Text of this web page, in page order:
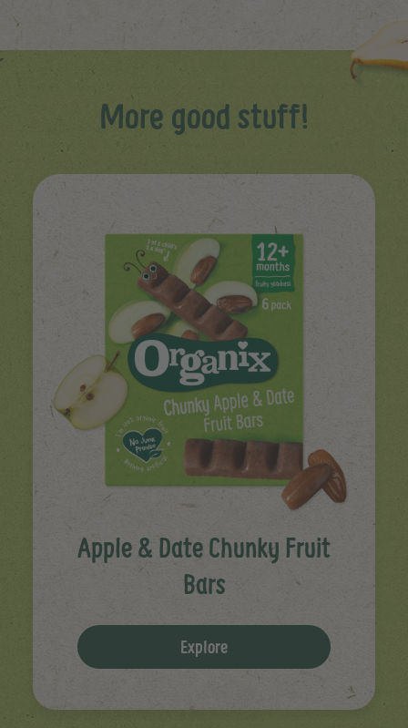
More good stuff!
Apple & Date Chunky Fruit
Bars
Explore